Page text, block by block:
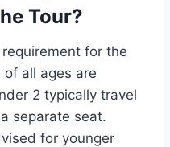
Tour?
for the
all ages are
2 typically travel
separate seat.
for younger